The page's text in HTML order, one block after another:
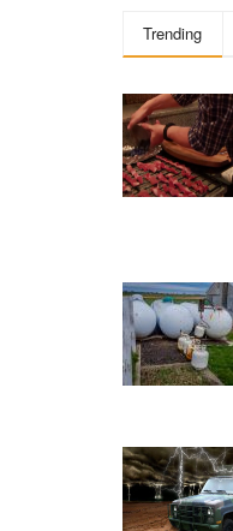
Trending